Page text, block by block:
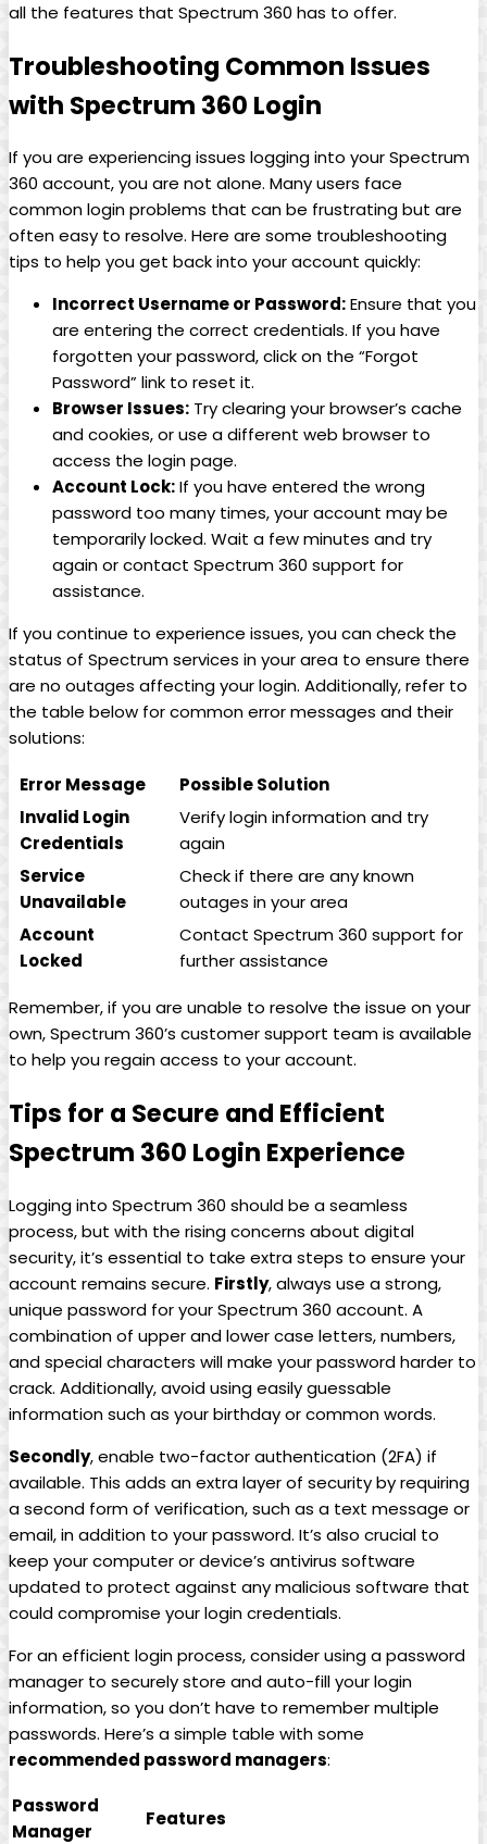
all the features that Spectrum 360 has to offer.
Troubleshooting Common Issues
with Spectrum 360 Login
If you are experiencing issues logging into your Spectrum
360 account, you are not alone. Many users face
common login problems that can be frustrating but are
often easy to resolve. Here are some troubleshooting
tips to help you get back into your account quickly:
Incorrect Username or Password:Ensure that you
are entering the correct credentials. If you have
forgotten your password, click on the “Forgot
Password” link to reset it.
Browser Issues: Try clearing your browser’s cache
and cookies, or use a different web browser to
access the login page.
Account Lock:If you have entered the wrong
password too many times, your account may be
temporarily locked. Wait a few minutes and try
again or contact Spectrum 360 support for
assistance.
If you continue to experience issues, you can check the
status of Spectrum services in your area to ensure there
are no outages affecting your login. Additionally, refer to
the table below for common error messages and their
solutions:
Error Message
Possible Solution
Invalid Login
Credentials
Verify login information and try
again
Service
Unavailable
Check if there are any known
outages in your area
Account
Locked
Contact Spectrum 360 support for
further assistance
Remember, if you are unable to resolve the issue on your
own, Spectrum 360’s customer support team is available
to help you regain access to your account.
Tips for a Secure and Efficient
Spectrum 360 Login Experience
Logging into Spectrum 360 should be a seamless
process, but with the rising concerns about digital
security, it’s essential to take extra steps to ensure your
account remains secure. Firstly, always use a strong,
unique password for your Spectrum 360 account. A
combination of upper and lower case letters, numbers,
and special characters will make your password harder to
crack. Additionally, avoid using easily guessable
information such as your birthday or common words.
Secondly, enable two-factor authentication (2FA) if
available. This adds an extra layer of security by requiring
a second form of verification, such as a text message or
email, in addition to your password. It’s also crucial to
keep your computer or device’s antivirus software
updated to protect against any malicious software that
could compromise your login credentials.
For an efficient login process, consider using a password
manager to securely store and auto-fill your login
information, so you don’t have to remember multiple
passwords. Here’s a simple table with some
recommended password managers:
Password
Manager
Features